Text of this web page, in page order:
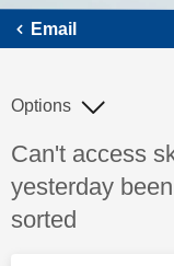
Email
Discussion
Can't access
yesterday
sorted
Options